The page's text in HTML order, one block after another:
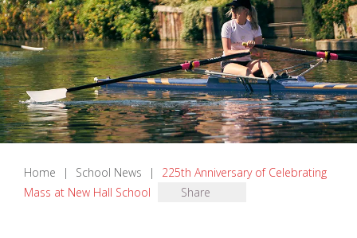
Home | School News |
225th Anniversary of Celebrating
Mass at New Hall School
Share